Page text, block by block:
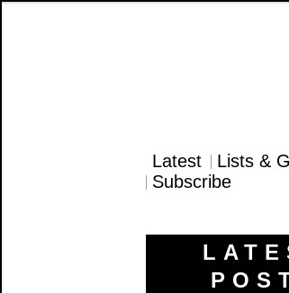
Latest Lists &
Subscribe